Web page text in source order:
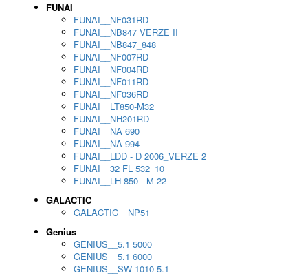
FUNAI
FUNAI__NF031RD
FUNAI__NB847 VERZE II
FUNAI__NB847_848
FUNAI__NF007RD
FUNAI__NF004RD
FUNAI__NF011RD
FUNAI__NF036RD
FUNAI__LT850-M32
FUNAI__NH201RD
FUNAI__NA 690
FUNAI__NA 994
FUNAI__LDD - D 2006_VERZE 2
FUNAI__32 FL 532_10
FUNAI__LH 850 - M 22
GALACTIC
GALACTIC__NP51
Genius
GENIUS__5.1 5000
GENIUS__5.1 6000
GENIUS__SW-1010 5.1